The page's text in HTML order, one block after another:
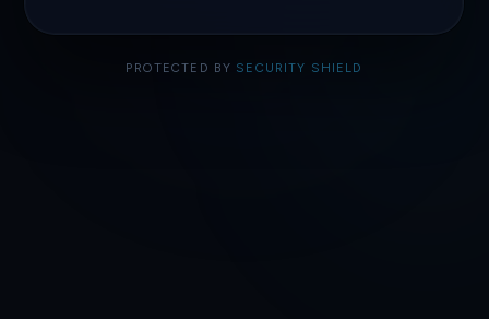
PROTECTED BY SECURITY SHIELD